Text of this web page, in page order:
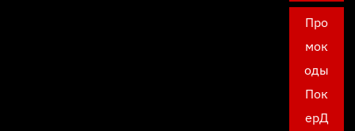
Про
мок
оды
Пок
ерД